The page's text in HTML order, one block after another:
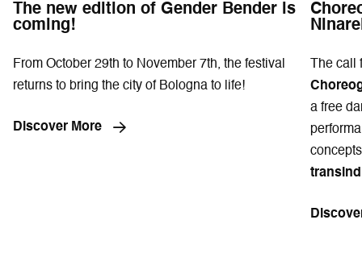
The new edition of Gender Bender is
coming!
From October 29th to November 7th, the festival
returns to bring the city of Bologna to life!
Discover More
The
a free